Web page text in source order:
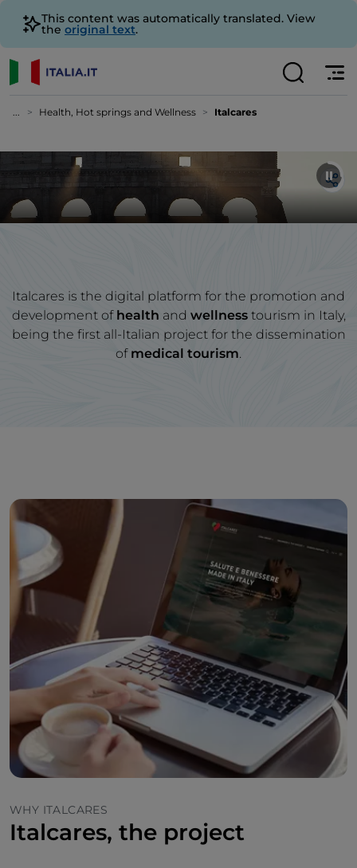
This content was automatically translated. View
the original text.
... Health, Hot springs and Wellness Italcares
Italcares is the digital platform for the promotion and
development of health and wellness tourism in Italy,
being the first all-Italian project for the dissemination
of medical tourism.
WHY ITALCARES
Italcares, the project